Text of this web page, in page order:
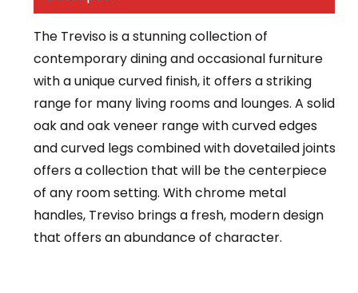
The Treviso is a stunning collection of
contemporary dining and occasional furniture
with a unique curved finish, it offers a striking
range for many living rooms and lounges. A solid
oak and oak veneer range with curved edges
and curved legs combined with dovetailed joints
offers a collection that will be the centerpiece
of any room setting. With chrome metal
handles, Treviso brings a fresh, modern design
that offers an abundance of character.